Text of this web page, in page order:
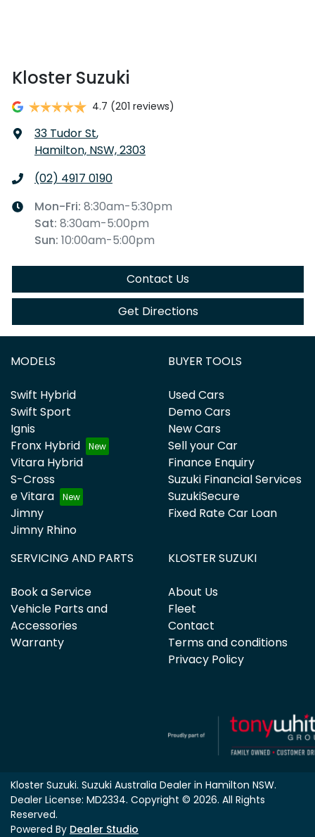
Kloster Suzuki
4.7 (201 reviews)
33 Tudor St,
Hamilton, NSW, 2303
(02) 4917 0190
Mon-Fri: 8:30am-5:30pm
Sat: 8:30am-5:00pm
Sun: 10:00am-5:00pm
Contact Us
Get Directions
MODELS
Swift Hybrid
Swift Sport
Ignis
Fronx Hybrid
Vitara Hybrid
S-Cross
e Vitara
Jimny
Jimny Rhino
BUYER TOOLS
Used Cars
Demo Cars
New Cars
Sell your Car
Finance Enquiry
Suzuki Financial Services
SuzukiSecure
Fixed Rate Car Loan
SERVICING AND PARTS
Book a Service
Vehicle Parts and
Accessories
Warranty
KLOSTER SUZUKI
About Us
Fleet
Contact
Terms and conditions
Privacy Policy
Kloster Suzuki. Suzuki Australia Dealer in Hamilton NSW.
Dealer License: MD2334. Copyright © 2026. All Rights
Reserved.
Powered By Dealer Studio